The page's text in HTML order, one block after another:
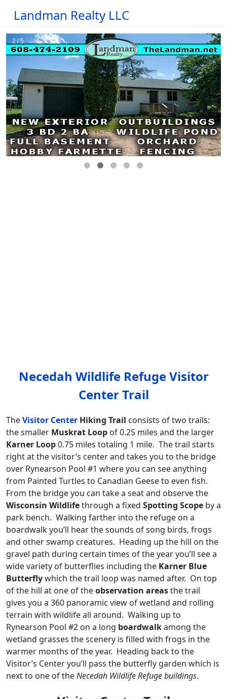
Landman Realty LLC
Necedah Wildlife Refuge Visitor
Center Trail
TheVisitor Center Hiking Trail consists of two trails:
the smaller Muskrat Loop of 0.25 miles and the larger
Karner Loop0.75 miles totaling 1 mile. The trail starts
right at the visitor’s center and takes you to the bridge
over Rynearson Pool #1 where you can see anything
from Painted Turtles to Canadian Geese to even fish.
From the bridge you can take a seat and observe the
Wisconsin Wildlifethrough a fixed Spotting Scope by a
park bench. Walking farther into the refuge on a
boardwalk you’ll hear the sounds of song birds, frogs
and other swamp creatures. Heading up the hill on the
gravel path during certain times of the year you’ll see a
wide variety of butterflies including the Karner Blue
Butterflywhich the trail loop was named after. On top
of the hill at one of theobservation areasthe trail
gives you a 360 panoramic view of wetland and rolling
terrain with wildlife all around. Walking up to
Rynearson Pool #2 on a long boardwalkamong the
wetland grasses the scenery is filled with frogs in the
warmer months of the year. Heading back to the
Visitor’s Center you’ll pass the butterfly garden which is
next to one of theNecedah Wildlife Refuge buildings.